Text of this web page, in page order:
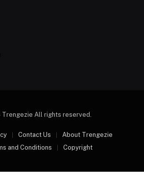
All rights reserved.
Contact Us
About Trengezie
and Conditions
Copyright